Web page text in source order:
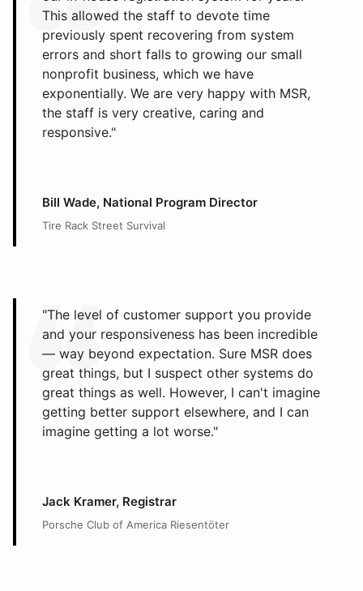
This allowed the staff to devote time
previously spent recovering from system
errors and short falls to growing our small
nonprofit business, which we have
exponentially. We are very happy with MSR,
the staff is very creative, caring and
responsive."
Bill Wade, National Program Director
Tire Rack Street Survival
"The level of customer support you provide
and your responsiveness has been incredible
— way beyond expectation. Sure MSR does
great things, but I suspect other systems do
great things as well. However, I can't imagine
getting better support elsewhere, and I can
imagine getting a lot worse."
Jack Kramer, Registrar
Porsche Club of America Riesentöter